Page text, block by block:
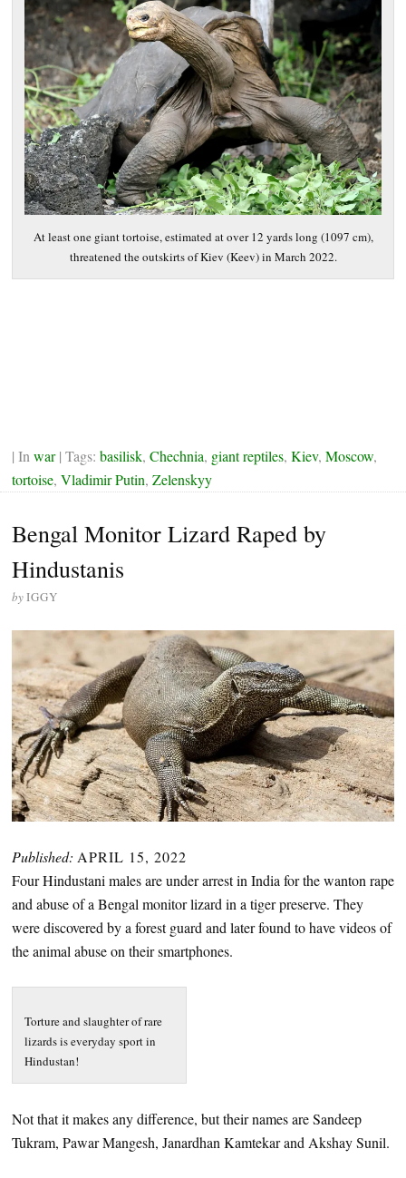
At least one giant tortoise, estimated at over 12 yards long (1097 cm),
threatened the outskirts of Kiev (Keev) in March 2022.
| In war | Tags: basilisk, Chechnia, giant reptiles, Kiev, Moscow,
tortoise, Vladimir Putin, Zelenskyy
Bengal Monitor Lizard Raped by
Hindustanis
byIGGY
Published: APRIL 15, 2022
Four Hindustani males are under arrest in India for the wanton rape
and abuse of a Bengal monitor lizard in a tiger preserve. They
were discovered by a forest guard and later found to have videos of
the animal abuse on their smartphones.
Torture and slaughter of rare
lizards is everyday sport in
Hindustan!
Not that it makes any difference, but their names are Sandeep
Tukram, Pawar Mangesh, Janardhan Kamtekar and Akshay Sunil.